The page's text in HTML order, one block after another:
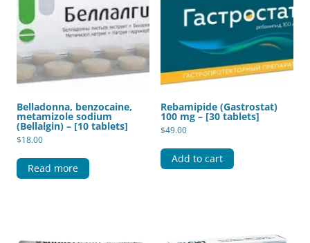
Belladonna, benzocaine,
metamizole sodium
(Bellalgin) – [10 tablets]
$18.00
Read more
Rebamipide (Gastrostat)
100 mg – [30 tablets]
$49.00
Add to cart